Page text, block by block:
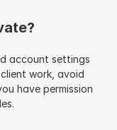
account settings
work, avoid
have permission